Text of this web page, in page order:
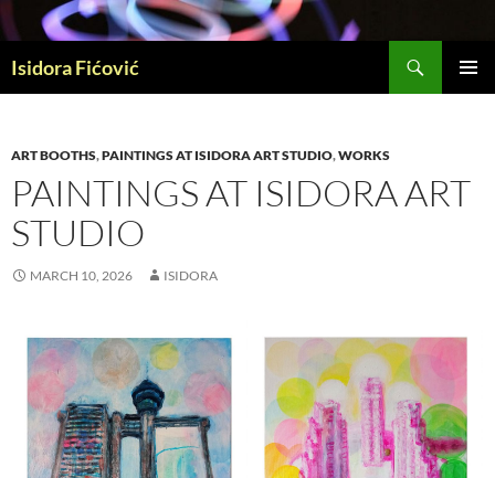
to
content
Isidora Fićović
ART BOOTHS,PAINTINGS AT ISIDORA ART STUDIO,WORKS
PAINTINGS AT ISIDORA ART
STUDIO
MARCH 10, 2026 ISIDORA